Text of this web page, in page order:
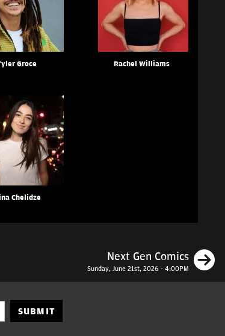
Groce Rachel Williams
Chelidze
Next Gen Comics
Sunday, June 21st, 2026 - 4:00PM
SUBMIT